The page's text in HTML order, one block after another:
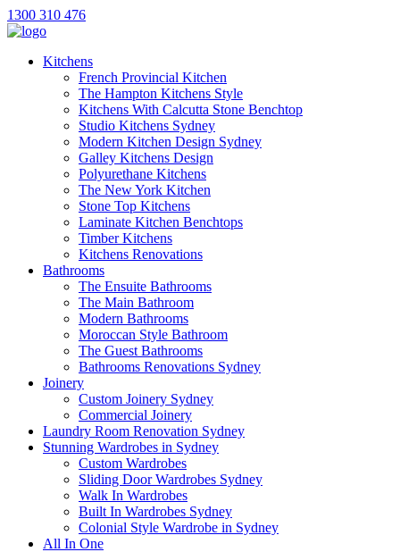
1300 310 476
Kitchens
French Provincial Kitchen
The Hampton Kitchens Style
Kitchens With Calcutta Stone Benchtop
Studio Kitchens Sydney
Modern Kitchen Design Sydney
Galley Kitchens Design
Polyurethane Kitchens
The New York Kitchen
Stone Top Kitchens
Laminate Kitchen Benchtops
Timber Kitchens
Kitchens Renovations
Bathrooms
The Ensuite Bathrooms
The Main Bathroom
Modern Bathrooms
Moroccan Style Bathroom
The Guest Bathrooms
Bathrooms Renovations Sydney
Joinery
Custom Joinery Sydney
Commercial Joinery
Laundry Room Renovation Sydney
Stunning Wardrobes in Sydney
Custom Wardrobes
Sliding Door Wardrobes Sydney
Walk In Wardrobes
Built In Wardrobes Sydney
Colonial Style Wardrobe in Sydney
All In One